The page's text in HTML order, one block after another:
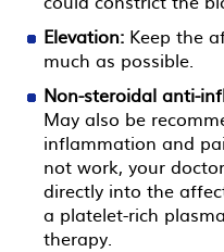
Elevation: Keep the
much as possible.
Non-steroidal anti-
May also be
inflammation and
not work, your
directly into the
a platelet-rich
therapy.